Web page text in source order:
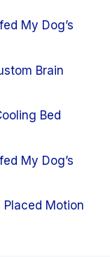
My Dog’s
Brain
Bed
My Dog’s
Placed Motion